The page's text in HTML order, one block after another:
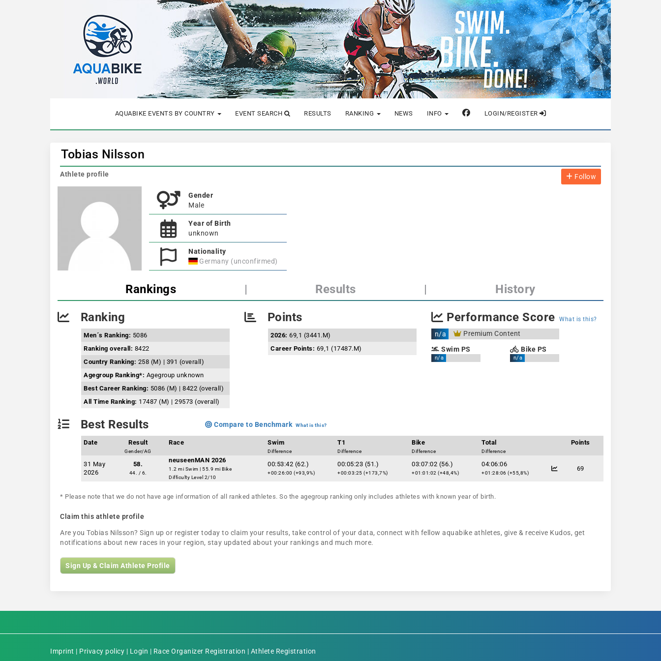
AQUABIKE EVENTS BY COUNTRY EVENT SEARCH RESULTS RANKING NEWS INFO LOGIN/REGISTER
Tobias Nilsson
Follow
Athlete profile
Gender
Male
Year of Birth
unknown
Nationality
Germany (unconfirmed)
Rankings | Results | History
Ranking
Men´s Ranking: 5086
Ranking overall: 8422
Country Ranking: 258 (M) | 391 (overall)
Agegroup Ranking*: Agegroup unknown
Best Career Ranking: 5086 (M) | 8422 (overall)
All Time Ranking: 17487 (M) | 29573 (overall)
Points
2026: 69,1 (3441.M)
Career Points: 69,1 (17487.M)
Performance Score What is this?
n/a
Premium Content
Swim PS
n/a
Bike PS
n/a
Best Results Compare to Benchmark What is this?
Date Result
Gender/AG
Race Swim
Difference
T1
Difference
Bike
Difference
Total
Difference
Points
31 May
2026
58.
44. / 6.
neuseenMAN 2026
1.2 mi Swim | 55.9 mi Bike
Difficulty Level 2/10
00:53:42 (62.)
+00:26:00 (+93,9%)
00:05:23 (51.)
+00:03:25 (+173,7%)
03:07:02 (56.)
+01:01:02 (+48,4%)
04:06:06
+01:28:06 (+55,8%)
69
* Please note that we do not have age information of all ranked athletes. So the agegroup ranking only includes athletes with known year of birth.
Claim this athlete profile
Are you Tobias Nilsson? Sign up or register today to claim your results, take control of your data, connect with fellow aquabike athletes, give & receive Kudos, get
notifications about new races in your region, stay updated about your rankings and much more.
Sign Up & Claim Athlete Profile
Imprint | Privacy policy | Login | Race Organizer Registration | Athlete Registration